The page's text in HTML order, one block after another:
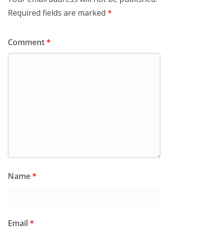
Required fields are marked *
Comment*
Name*
Email*